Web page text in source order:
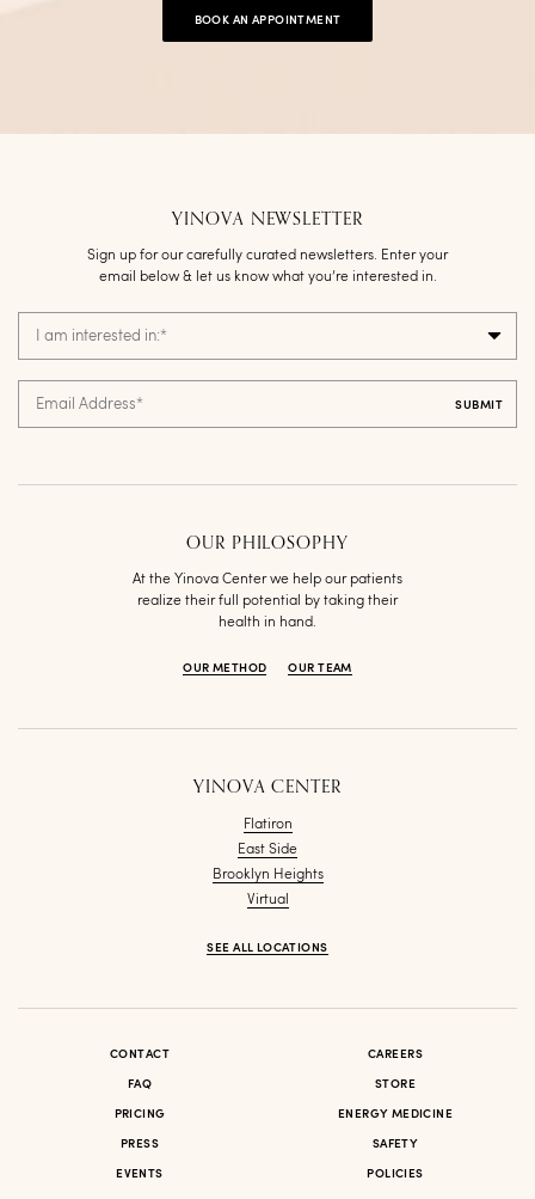
BOOK AN APPOINTMENT
OUR PHILOSOPHY
At the Yinova Center we help our patients
realize their full potential by taking their
health in hand.
OUR METHOD OUR TEAM
YINOVA NEWSLETTER
Sign up for our carefully curated newsletters. Enter your
email below & let us know what you’re interested in.
I am interested in:*
Email Address*
YINOVA CENTER
Flatiron
East Side
Brooklyn Heights
Virtual
SEE ALL LOCATIONS
CONTACT
FAQ
PRICING
PRESS
EVENTS
CAREERS
STORE
ENERGY MEDICINE
SAFETY
POLICIES